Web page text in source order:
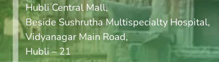
Hubli Central Mall,
Beside Sushrutha Multispecialty Hospital,
Vidyanagar Main Road,
Hubli – 21